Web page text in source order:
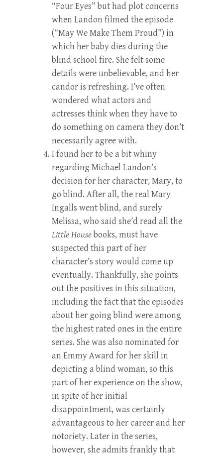
“Four Eyes” but had plot concerns
when Landon filmed the episode
(“May We Make Them Proud”) in
which her baby dies during the
blind school fire. She felt some
details were unbelievable, and her
candor is refreshing. I’ve often
wondered what actors and
actresses think when they have to
do something on camera they don’t
necessarily agree with.
I found her to be a bit whiny
regarding Michael Landon’s
decision for her character, Mary, to
go blind. After all, the real Mary
Ingalls went blind, and surely
Melissa, who said she’d read all the
Little Housebooks, must have
suspected this part of her
character’s story would come up
eventually. Thankfully, she points
out the positives in this situation,
including the fact that the episodes
about her going blind were among
the highest rated ones in the entire
series. She was also nominated for
an Emmy Award for her skill in
depicting a blind woman, so this
part of her experience on the show,
in spite of her initial
disappointment, was certainly
advantageous to her career and her
notoriety. Later in the series,
however, she admits frankly that